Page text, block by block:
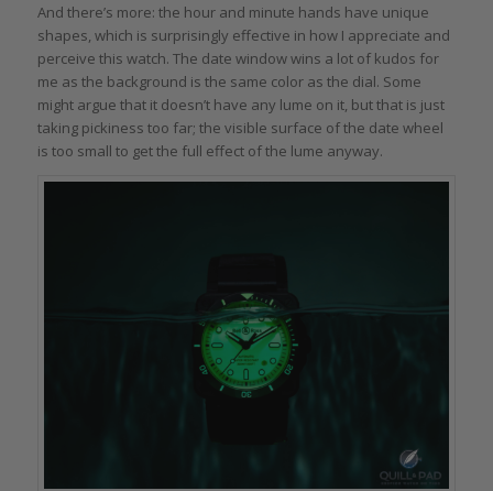
And there’s more: the hour and minute hands have unique
shapes, which is surprisingly effective in how I appreciate and
perceive this watch. The date window wins a lot of kudos for
me as the background is the same color as the dial. Some
might argue that it doesn’t have any lume on it, but that is just
taking pickiness too far; the visible surface of the date wheel
is too small to get the full effect of the lume anyway.